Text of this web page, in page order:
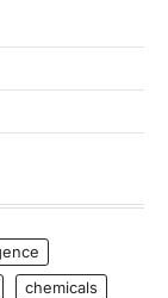
chemicals